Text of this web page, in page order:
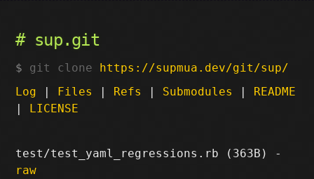
sup.git
git clone https://supmua.dev/git/sup/
Log | Files | Refs | Submodules | README
| LICENSE
test/test_yaml_regressions.rb (363B) -
raw